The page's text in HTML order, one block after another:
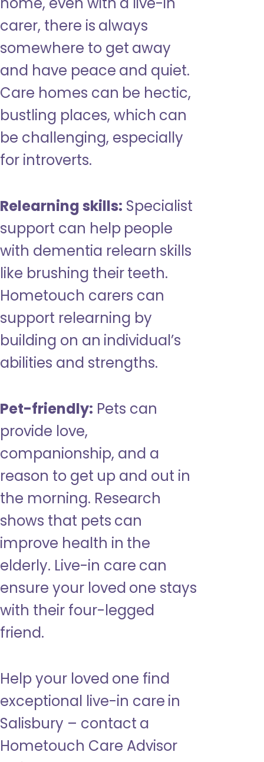
carer, there is always
somewhere to get away
and have peace and quiet.
Care homes can be hectic,
bustling places, which can
be challenging, especially
for introverts.
Relearning skills: Specialist
support can help people
with dementia relearn skills
like brushing their teeth.
Hometouch carers can
support relearning by
building on an individual’s
abilities and strengths.
Pet-friendly: Pets can
provide love,
companionship, and a
reason to get up and out in
the morning. Research
shows that pets can
improve health in the
elderly. Live-in care can
ensure your loved one stays
with their four-legged
friend.
Help your loved one find
exceptional live-in care in
Salisbury – contact a
Hometouch Care Advisor